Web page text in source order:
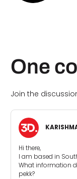
One
Join the
Hi there,
I am based in
What information
pekk?